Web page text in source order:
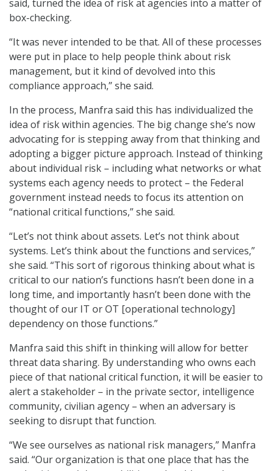
said, turned the idea of risk at agencies into a matter of
box-checking.
“It was never intended to be that. All of these processes
were put in place to help people think about risk
management, but it kind of devolved into this
compliance approach,” she said.
In the process, Manfra said this has individualized the
idea of risk within agencies. The big change she’s now
advocating for is stepping away from that thinking and
adopting a bigger picture approach. Instead of thinking
about individual risk – including what networks or what
systems each agency needs to protect – the Federal
government instead needs to focus its attention on
“national critical functions,” she said.
“Let’s not think about assets. Let’s not think about
systems. Let’s think about the functions and services,”
she said. “This sort of rigorous thinking about what is
critical to our nation’s functions hasn’t been done in a
long time, and importantly hasn’t been done with the
thought of our IT or OT [operational technology]
dependency on those functions.”
Manfra said this shift in thinking will allow for better
threat data sharing. By understanding who owns each
piece of that national critical function, it will be easier to
alert a stakeholder – in the private sector, intelligence
community, civilian agency – when an adversary is
seeking to disrupt that function.
“We see ourselves as national risk managers,” Manfra
said. “Our organization is that one place that has the